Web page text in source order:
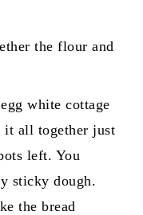
the flour and
white cottage
it all together just
left. You
sticky dough.
the bread